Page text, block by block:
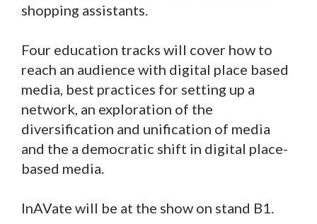
shopping assistants.
Four education tracks will cover how to
reach an audience with digital place based
media, best practices for setting up a
network, an exploration of the
diversification and unification of media
and the a democratic shift in digital place-
based media.
InAVate will be at the show on stand B1.